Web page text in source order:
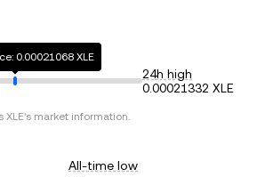
0.00021068 XLE
24h high
0.00021332 XLE
XLE's market information.
All-time low